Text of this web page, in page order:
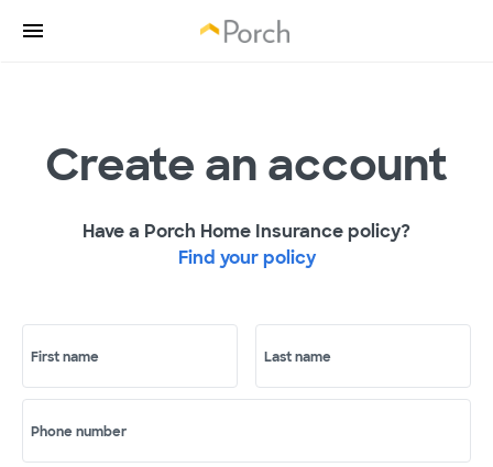
Create an account
Have a Porch Home Insurance policy?
Find your policy
First name Last name
Phone number